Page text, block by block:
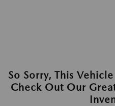
So Sorry, This
Check Out Our